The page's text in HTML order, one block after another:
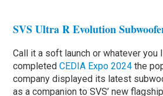
SVS Ultra R Evolution
Call it a soft launch or whatever you
completedCEDIA Expo 2024 the
company displayed its latest
as a companion to SVS’ new